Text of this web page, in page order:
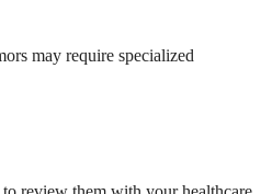
may require specialized